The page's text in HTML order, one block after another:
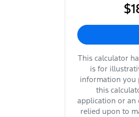
This calculator
is for
information you
this
application or an
relied upon to